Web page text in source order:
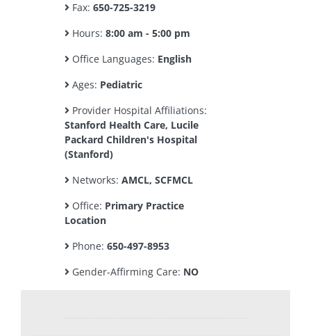
Fax: 650-725-3219
Hours: 8:00 am - 5:00 pm
Office Languages: English
Ages: Pediatric
Provider Hospital Affiliations:
Stanford Health Care, Lucile
Packard Children's Hospital
(Stanford)
Networks: AMCL, SCFMCL
Office: Primary Practice
Location
Phone: 650-497-8953
Gender-Affirming Care: NO